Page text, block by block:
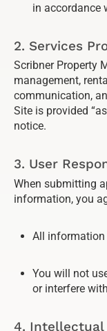
in accordance
2. Services
Scribner Property
management,
communication,
Site is provided
notice.
3. User
When submitting
information, you
All information
You will not
or interfere
4. Intellectual